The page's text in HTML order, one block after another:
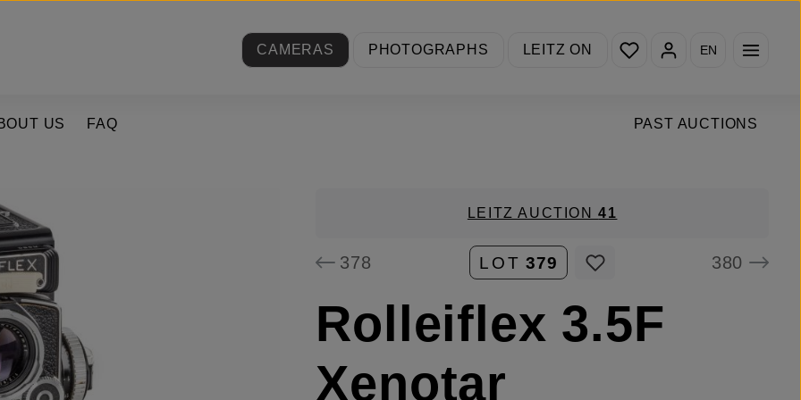
CAMERAS
PHOTOGRAPHS LEITZ ON
You have 0 wishlist items
EN
PAST AUCTIONS
US FAQ
LEITZ AUCTION41
378 LOT 379 380
Rolleiflex 3.5F
Xenotar